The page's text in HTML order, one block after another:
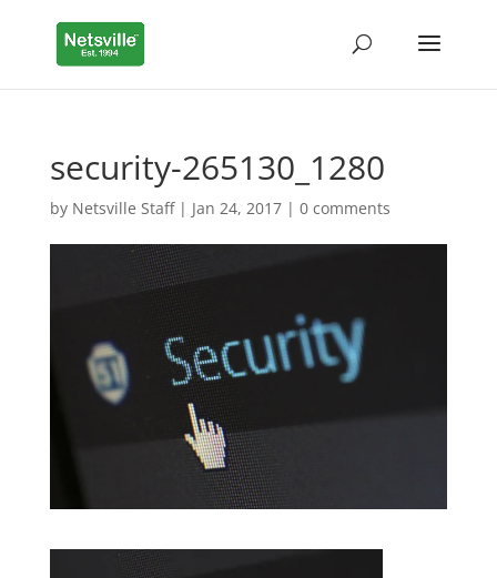
security-265130_1280
by Netsville Staff| Jan 24, 2017| 0 comments